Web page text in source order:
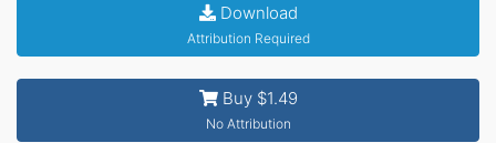
Download
Attribution Required
Buy $1.49
No Attribution